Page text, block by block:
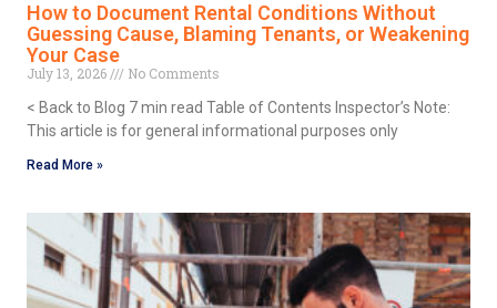
How to Document Rental Conditions Without
Guessing Cause, Blaming Tenants, or Weakening
Your Case
July 13, 2026
No Comments
< Back to Blog 7 min read Table of Contents Inspector’s Note:
This article is for general informational purposes only
Read More »